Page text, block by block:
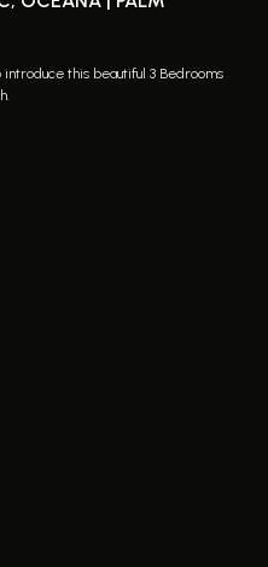
this beautiful 3 Bedrooms